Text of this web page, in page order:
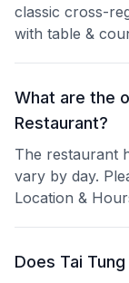
classic cross-
with table &
What are the
Restaurant?
The restaurant
vary by day.
Location &
Does Tai